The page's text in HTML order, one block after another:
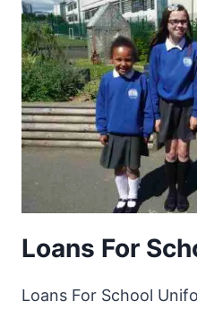
Loans For
Loans For School